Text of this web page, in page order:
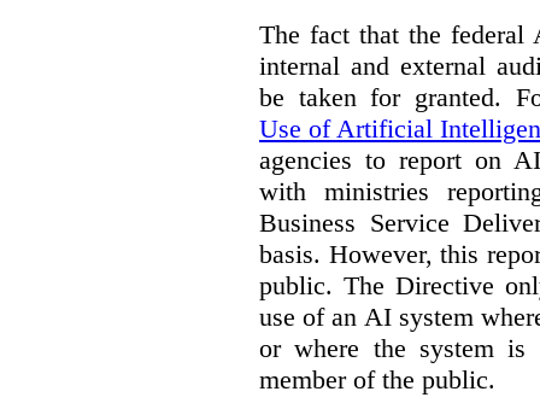
The fact that the federal
internal and external
be taken for granted.
Use of Artificial
agencies to report on
with ministries
Business Service
basis. However, this
public. The Directive
use of an AI system
or where the system is
member of the public.